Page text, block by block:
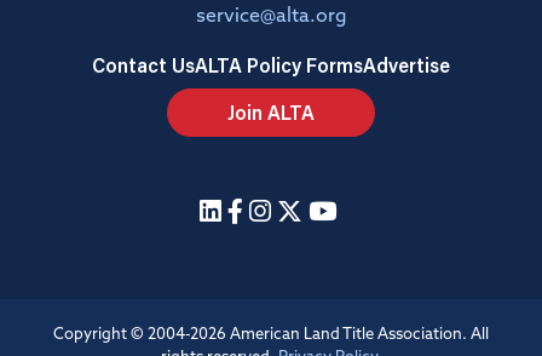
service@alta.org
Contact UsALTA Policy FormsAdvertise
Join ALTA
Copyright © 2004-2026 American Land Title Association. All